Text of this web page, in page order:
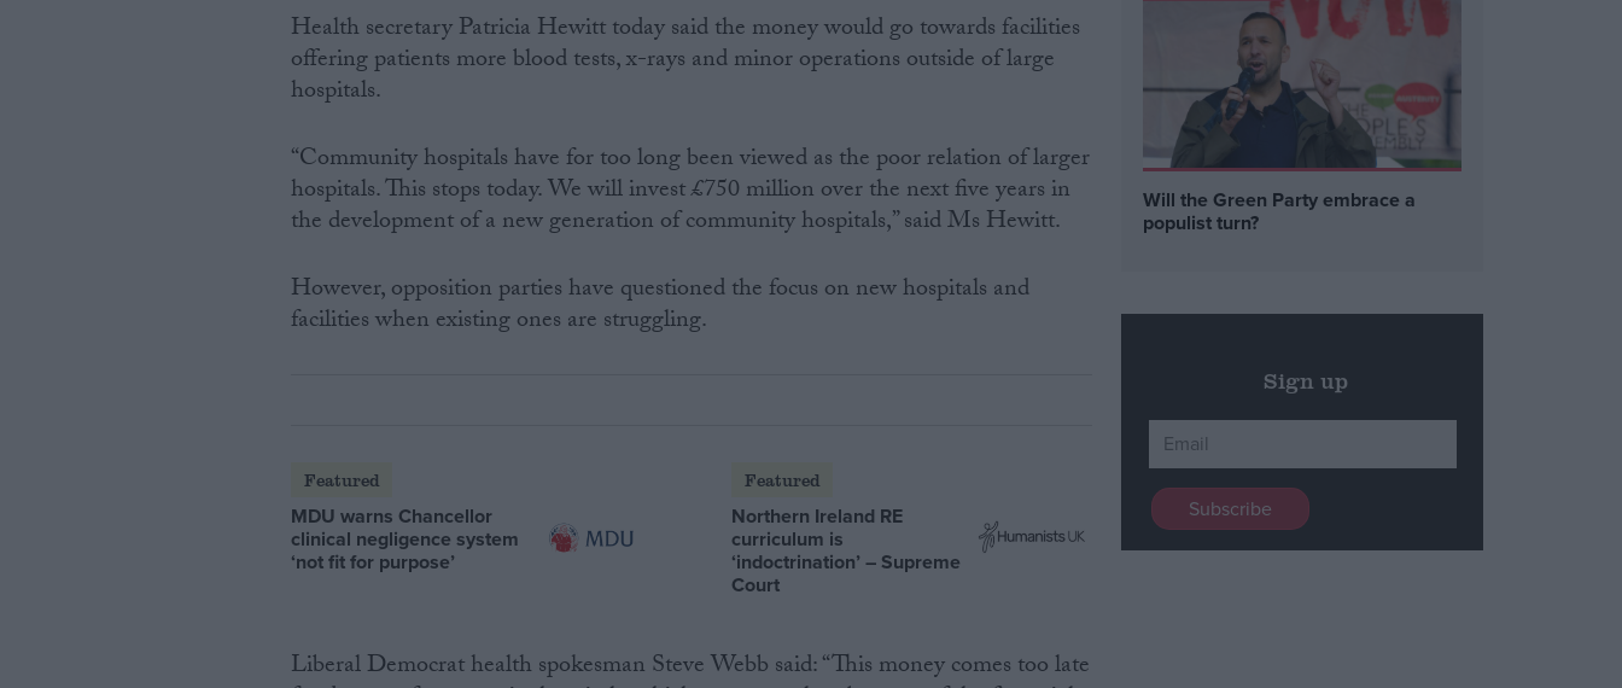
Health secretary Patricia Hewitt today said the money would go towards facilities
offering patients more blood tests, x-rays and minor operations outside of large
hospitals.
“Community hospitals have for too long been viewed as the poor relation of larger
hospitals. This stops today. We will invest £750 million over the next five years in
the development of a new generation of community hospitals,” said Ms Hewitt.
However, opposition parties have questioned the focus on new hospitals and
facilities when existing ones are struggling.
Featured
MDU warns Chancellor
clinical negligence system
‘not fit for purpose’
Featured
Northern Ireland RE
curriculum is
‘indoctrination’ – Supreme
Court
Liberal Democrat health spokesman Steve Webb said: “This money comes too late
Will the Green Party embrace a
populist turn?
Sign up